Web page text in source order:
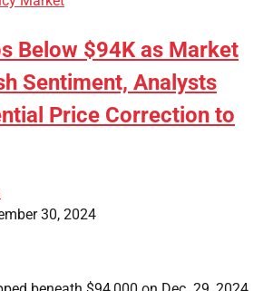
Below $94K as Market
Sentiment, Analysts
Price Correction to
30, 2024